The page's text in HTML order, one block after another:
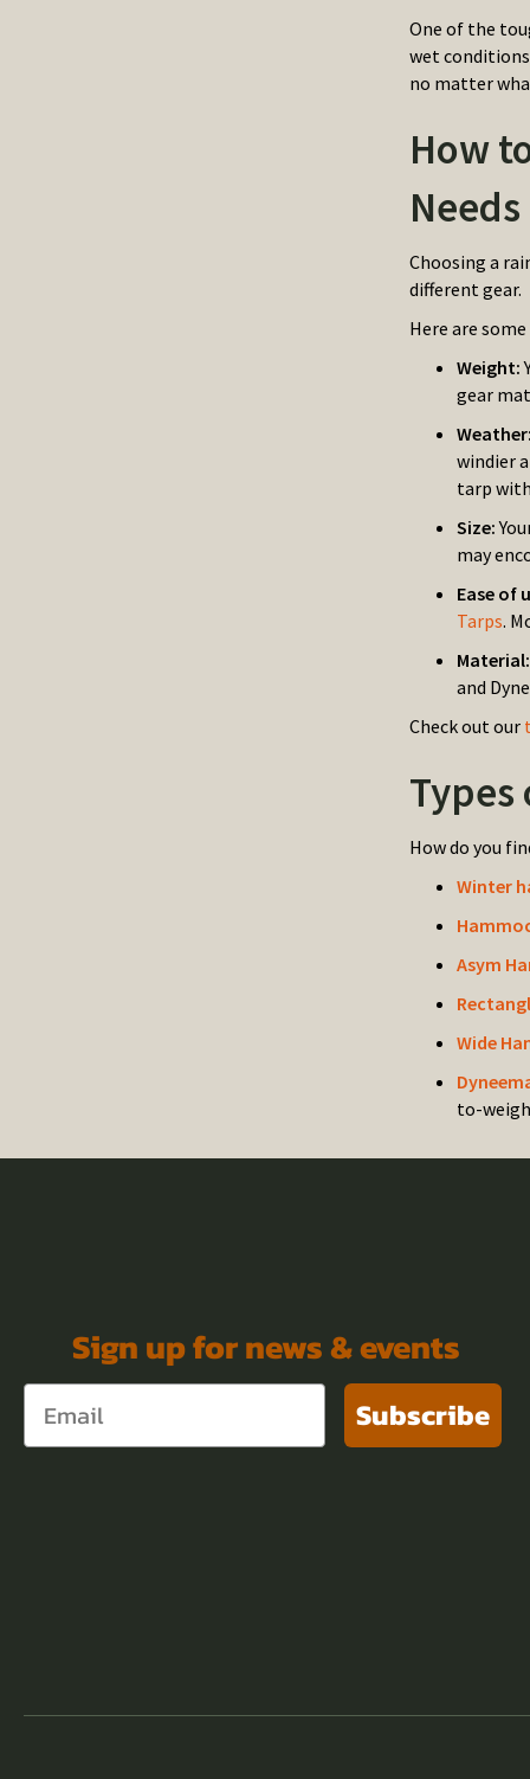
One of the
wet
no matter
How
Needs
Choosing a
different gear.
Here are
Weight:
gear
Weather:
windier
tarp
Size:
may
Ease of
Tarps.
and
Check out our
Types
How do you
Winter
Asym
Wide
to-
Sign up for news & events
Subscribe